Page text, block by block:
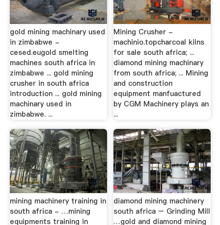
gold mining machinary used
in zimbabwe -
cesed.eugold smelting
machines south africa in
zimbabwe ... gold mining
crusher in south africa
introduction ... gold mining
machinary used in
zimbabwe. ...
Mining Crusher -
machinio.topcharcoal kilns
for sale south africa; ...
diamond mining machinary
from south africa; ... Mining
and construction
equipment manfuactured
by CGM Machinery plays an
...
mining machinery training in
south africa - …mining
equipments training in
diamond mining machinery
south africa – Grinding Mill
…gold and diamond mining